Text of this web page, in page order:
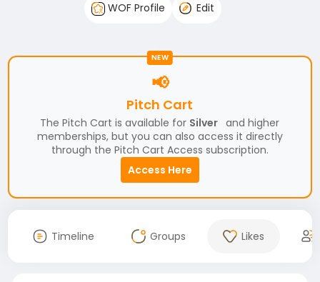
WOF Profile
Edit
NEW
📢
Pitch Cart
The Pitch Cart is available for Silver and higher
memberships, but you can also access it directly
through the Pitch Cart Access subscription.
Access Here
Timeline Groups Likes